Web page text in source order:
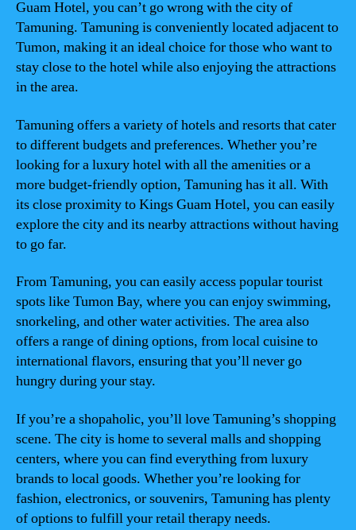
Guam Hotel, you can’t go wrong with the city of
Tamuning. Tamuning is conveniently located adjacent to
Tumon, making it an ideal choice for those who want to
stay close to the hotel while also enjoying the attractions
in the area.
Tamuning offers a variety of hotels and resorts that cater
to different budgets and preferences. Whether you’re
looking for a luxury hotel with all the amenities or a
more budget-friendly option, Tamuning has it all. With
its close proximity to Kings Guam Hotel, you can easily
explore the city and its nearby attractions without having
to go far.
From Tamuning, you can easily access popular tourist
spots like Tumon Bay, where you can enjoy swimming,
snorkeling, and other water activities. The area also
offers a range of dining options, from local cuisine to
international flavors, ensuring that you’ll never go
hungry during your stay.
If you’re a shopaholic, you’ll love Tamuning’s shopping
scene. The city is home to several malls and shopping
centers, where you can find everything from luxury
brands to local goods. Whether you’re looking for
fashion, electronics, or souvenirs, Tamuning has plenty
of options to fulfill your retail therapy needs.